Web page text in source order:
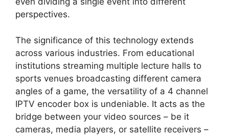
perspectives.
The significance of this technology extends
across various industries. From educational
institutions streaming multiple lecture halls to
sports venues broadcasting different camera
angles of a game, the versatility of a 4 channel
IPTV encoder box is undeniable. It acts as the
bridge between your video sources – be it
cameras, media players, or satellite receivers –